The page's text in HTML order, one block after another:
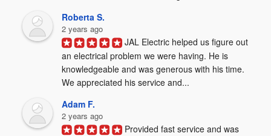
Roberta S.
2 years ago
JAL Electric helped us figure out
an electrical problem we were having. He is
knowledgeable and was generous with his time.
We appreciated his service and...
Adam F.
2 years ago
Provided fast service and was